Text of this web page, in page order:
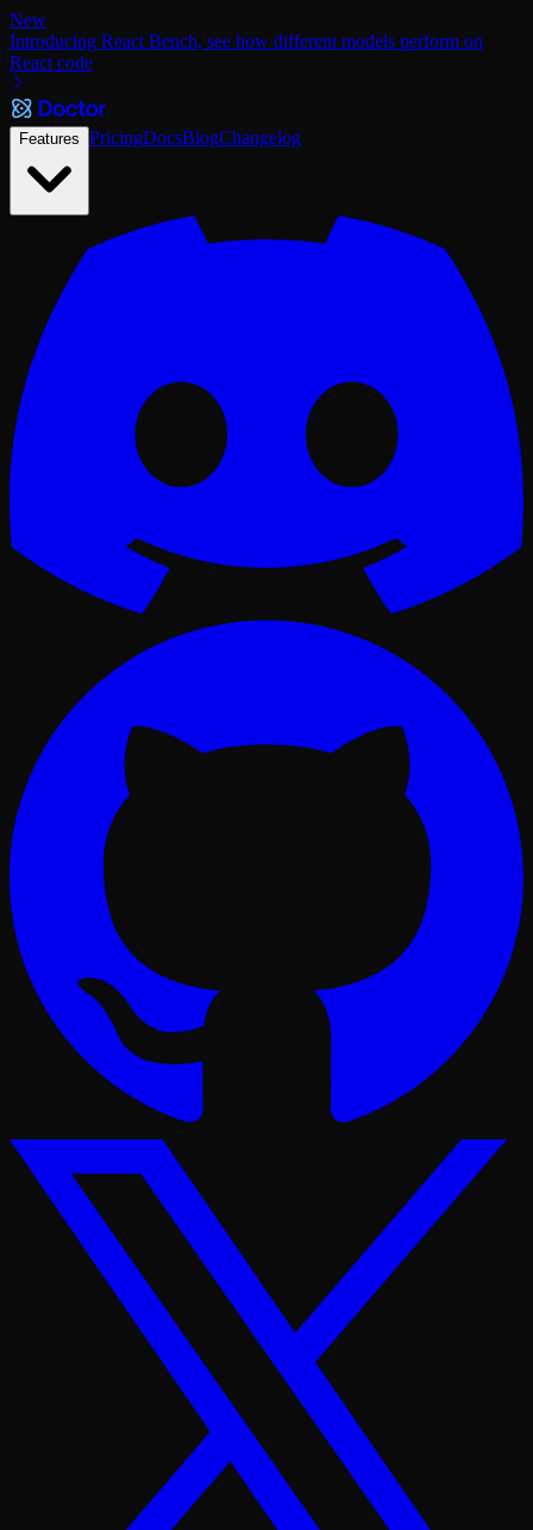
New
Introducing React Bench, see how different models perform on
React code
Features PricingDocsBlogChangelog